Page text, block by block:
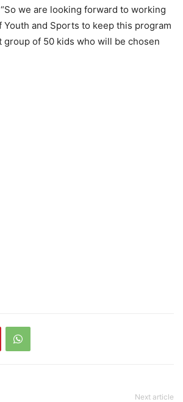
we are looking forward to working
and Sports to keep this program
of 50 kids who will be chosen
Next article